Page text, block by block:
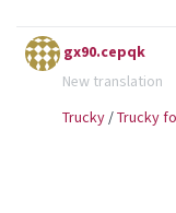
gx90.cepqk
New translation
Trucky/Trucky